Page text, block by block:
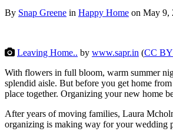
By Snap Greene in Happy Home on May 9,
Leaving Home.. by www.sapr.in (CC
With flowers in full bloom, warm summer
splendid aisle. But before you get home
place together. Organizing your new home
After years of moving families, Laura
organizing is making way for your wedding